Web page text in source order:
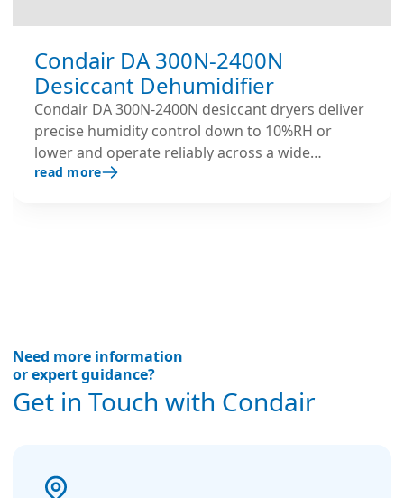
Condair DA 300N-2400N
Desiccant Dehumidifier
Condair DA 300N-2400N desiccant dryers deliver
precise humidity control down to 10%RH or
lower and operate reliably across a wide
temperature range. Get a quote.
read more
Need more information
or expert guidance?
Get in Touch with Condair